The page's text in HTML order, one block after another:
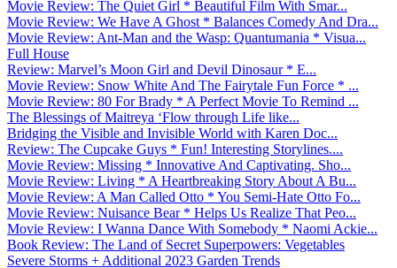
Movie Review: The Quiet Girl * Beautiful Film With Smar...
Movie Review: We Have A Ghost * Balances Comedy And Dra...
Movie Review: Ant-Man and the Wasp: Quantumania * Visua...
Full House
Review: Marvel’s Moon Girl and Devil Dinosaur * E...
Movie Review: Snow White And The Fairytale Fun Force * ...
Movie Review: 80 For Brady * A Perfect Movie To Remind ...
The Blessings of Maitreya ‘Flow through Life like...
Bridging the Visible and Invisible World with Karen Doc...
Review: The Cupcake Guys * Fun! Interesting Storylines....
Movie Review: Missing * Innovative And Captivating. Sho...
Movie Review: Living * A Heartbreaking Story About A Bu...
Movie Review: A Man Called Otto * You Semi-Hate Otto Fo...
Movie Review: Nuisance Bear * Helps Us Realize That Peo...
Movie Review: I Wanna Dance With Somebody * Naomi Ackie...
Book Review: The Land of Secret Superpowers: Vegetables
Severe Storms + Additional 2023 Garden Trends